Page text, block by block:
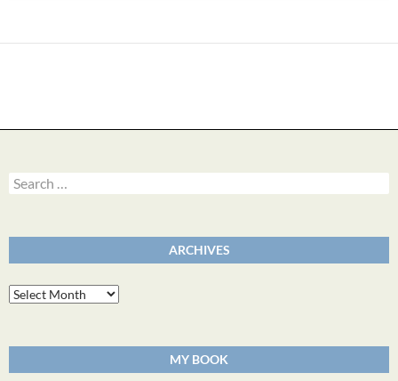
Search
for:
ARCHIVES
Archives
MY BOOK